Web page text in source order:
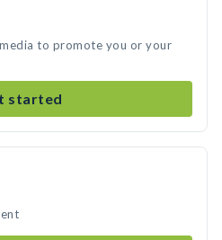
to promote you or your
started